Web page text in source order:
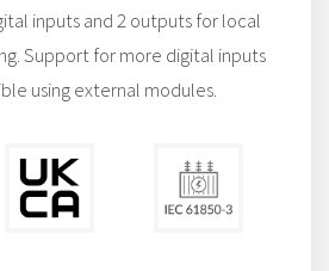
inputs and 2 outputs for local
Support for more digital inputs
using external modules.